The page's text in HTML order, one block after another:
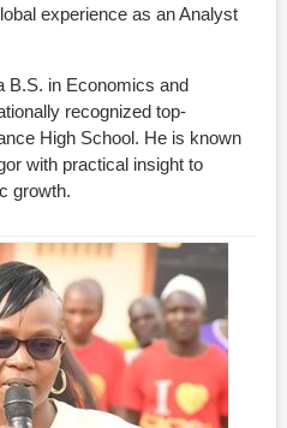
experience as an Analyst
B.S. in Economics and
recognized top-
High School. He is known
with practical insight to
growth.